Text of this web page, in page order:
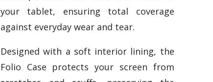
your tablet, ensuring total coverage
against everyday wear and tear.
Designed with a soft interior lining, the
Folio Case protects your screen from